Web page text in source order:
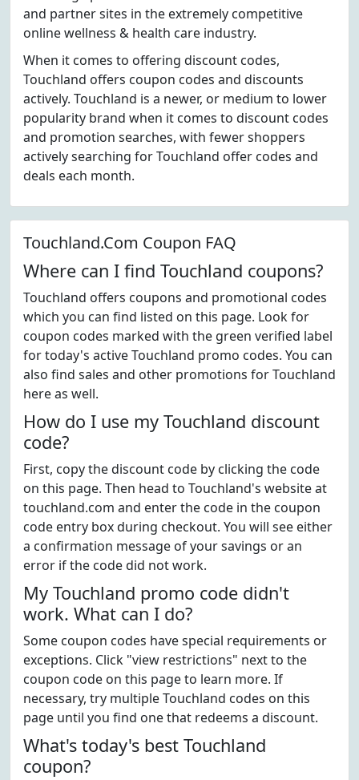
and partner sites in the extremely competitive
online wellness & health care industry.
When it comes to offering discount codes,
Touchland offers coupon codes and discounts
actively. Touchland is a newer, or medium to lower
popularity brand when it comes to discount codes
and promotion searches, with fewer shoppers
actively searching for Touchland offer codes and
deals each month.
Touchland.Com Coupon FAQ
Where can I find Touchland coupons?
Touchland offers coupons and promotional codes
which you can find listed on this page. Look for
coupon codes marked with the green verified label
for today's active Touchland promo codes. You can
also find sales and other promotions for Touchland
here as well.
How do I use my Touchland discount
code?
First, copy the discount code by clicking the code
on this page. Then head to Touchland's website at
touchland.com and enter the code in the coupon
code entry box during checkout. You will see either
a confirmation message of your savings or an
error if the code did not work.
My Touchland promo code didn't
work. What can I do?
Some coupon codes have special requirements or
exceptions. Click "view restrictions" next to the
coupon code on this page to learn more. If
necessary, try multiple Touchland codes on this
page until you find one that redeems a discount.
What's today's best Touchland
coupon?